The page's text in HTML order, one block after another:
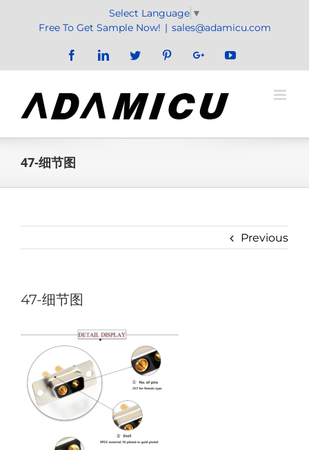
Select Language ▼
Free To Get Sample Now! | sales@adamicu.com
FacebookLinkedInTwitter PinterestGoogle+YouTube
47-细节图
Previous
47-细节图